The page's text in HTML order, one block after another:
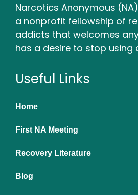
Narcotics Anonymous
a nonprofit fellowship of
addicts that welcomes
has a desire to stop using
Useful Links
Home
First NA Meeting
Recovery Literature
Blog